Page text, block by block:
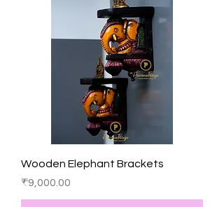
Wooden Elephant Brackets
Price
₹9,000.00